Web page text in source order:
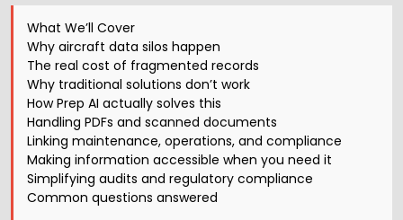
What We’ll Cover
Why aircraft data silos happen
The real cost of fragmented records
Why traditional solutions don’t work
How Prep AI actually solves this
Handling PDFs and scanned documents
Linking maintenance, operations, and compliance
Making information accessible when you need it
Simplifying audits and regulatory compliance
Common questions answered